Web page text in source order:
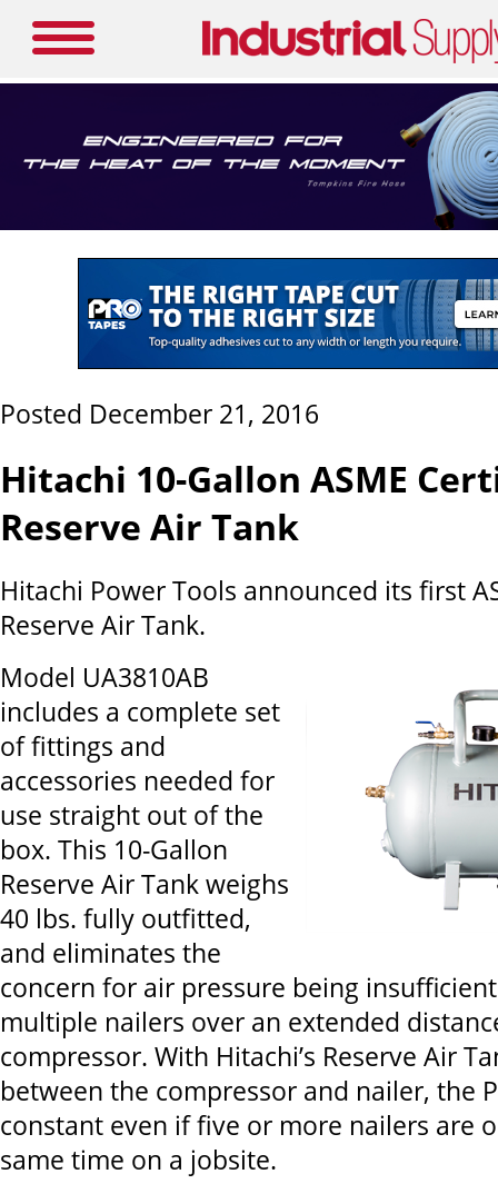
Posted December 21, 2016
Hitachi 10-Gallon ASME
Reserve Air Tank
Hitachi Power Tools announced its first
Reserve Air Tank.
Model UA3810AB
includes a complete set
of fittings and
accessories needed for
use straight out of the
box. This 10-Gallon
Reserve Air Tank weighs
40 lbs. fully outfitted,
and eliminates the
concern for air pressure being
multiple nailers over an extended
compressor. With Hitachi’s Reserve Air
between the compressor and nailer, the
constant even if five or more nailers are
same time on a jobsite.